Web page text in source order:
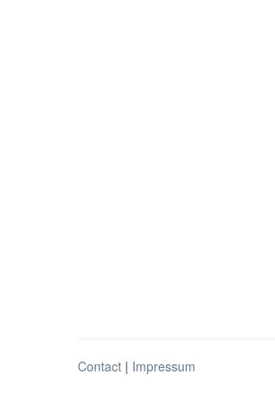
Contact | Impressum